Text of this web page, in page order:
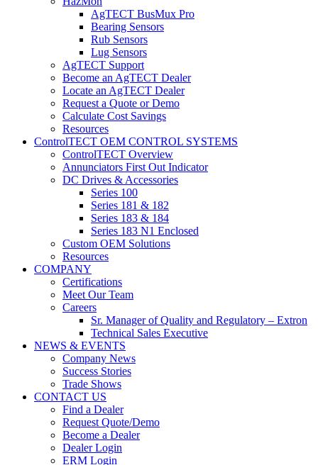
AgTECT BusMux Pro
Bearing Sensors
Rub Sensors
Lug Sensors
AgTECT Support
Become an AgTECT Dealer
Locate an AgTECT Dealer
Request a Quote or Demo
Calculate Cost Savings
Resources
ControlTECT OEM CONTROL SYSTEMS
ControlTECT Overview
Annunciators First Out Indicator
DC Drives & Accessories
Series 100
Series 181 & 182
Series 183 & 184
Series 183 N1 Enclosed
Custom OEM Solutions
Resources
COMPANY
Certifications
Meet Our Team
Careers
Sr. Manager of Quality and Regulatory – Extron
Technical Sales Executive
NEWS & EVENTS
Company News
Success Stories
Trade Shows
CONTACT US
Find a Dealer
Request Quote/Demo
Become a Dealer
Dealer Login
ERM Login